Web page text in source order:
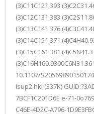
(3)C11C121.393
(3)C12C131.383
(3)C13C141.376
(3)C14C151.371
(3)C15C161.381
10.1107/
Isup2.hkl (337K)
7BCF1C201D6E e-71-
C46E-4D2C-A796-